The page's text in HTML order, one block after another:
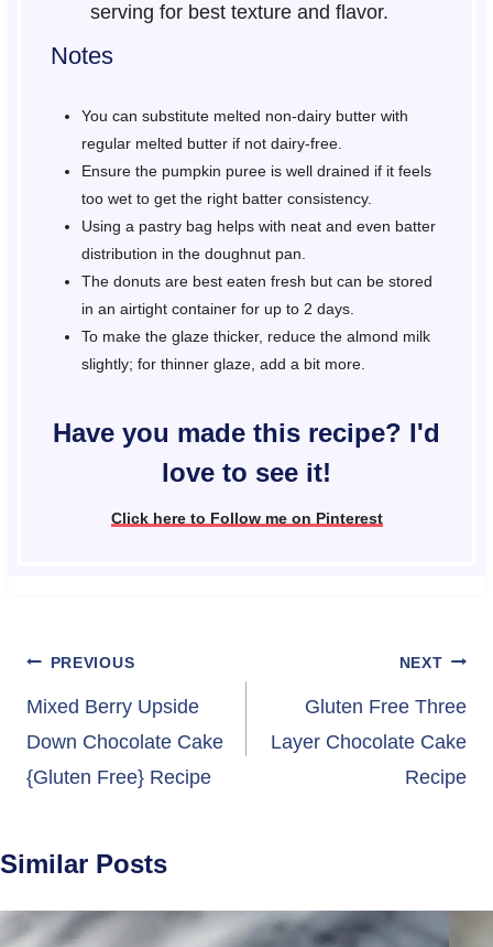
serving for best texture and flavor.
Notes
You can substitute melted non-dairy butter with
regular melted butter if not dairy-free.
Ensure the pumpkin puree is well drained if it feels
too wet to get the right batter consistency.
Using a pastry bag helps with neat and even batter
distribution in the doughnut pan.
The donuts are best eaten fresh but can be stored
in an airtight container for up to 2 days.
To make the glaze thicker, reduce the almond milk
slightly; for thinner glaze, add a bit more.
Have you made this recipe? I'd
love to see it!
Click here to Follow me on Pinterest
Post
navigation
PREVIOUS
Mixed Berry Upside
Down Chocolate Cake
{Gluten Free} Recipe
NEXT
Gluten Free Three
Layer Chocolate Cake
Recipe
Similar Posts